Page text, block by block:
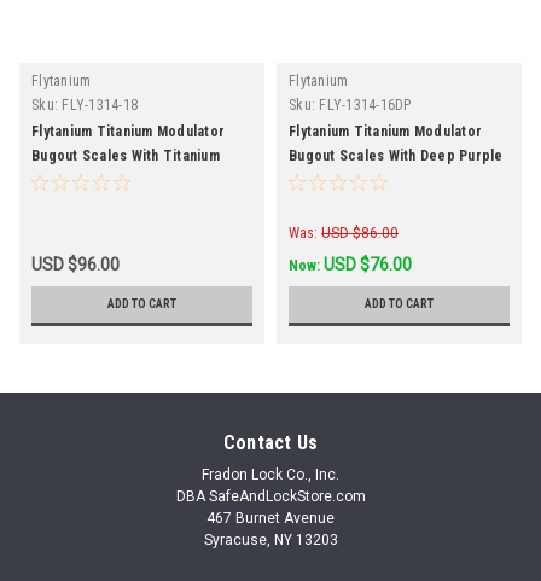
Flytanium
Sku: FLY-1314-18
Flytanium Titanium Modulator
Bugout Scales With Titanium
Stonewash Inlay
USD $96.00
ADD TO CART
Flytanium
Sku: FLY-1314-16DP
Flytanium Titanium Modulator
Bugout Scales With Deep Purple
G-10 Inlay Discontinued
Was: USD $86.00
Now: USD $76.00
ADD TO CART
Contact Us
Fradon Lock Co., Inc.
DBA SafeAndLockStore.com
467 Burnet Avenue
Syracuse, NY 13203